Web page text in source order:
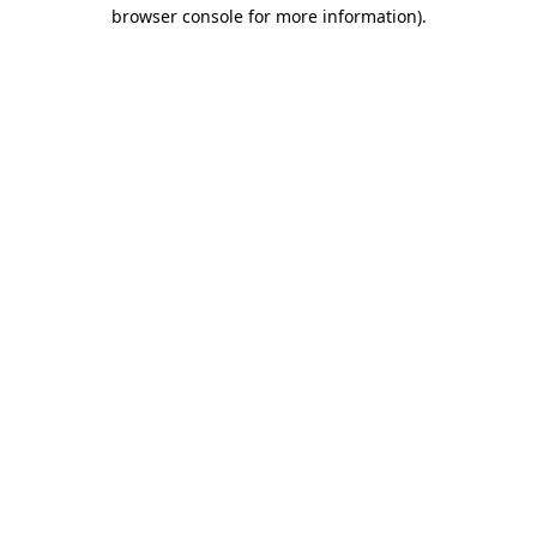
browser console for more information).